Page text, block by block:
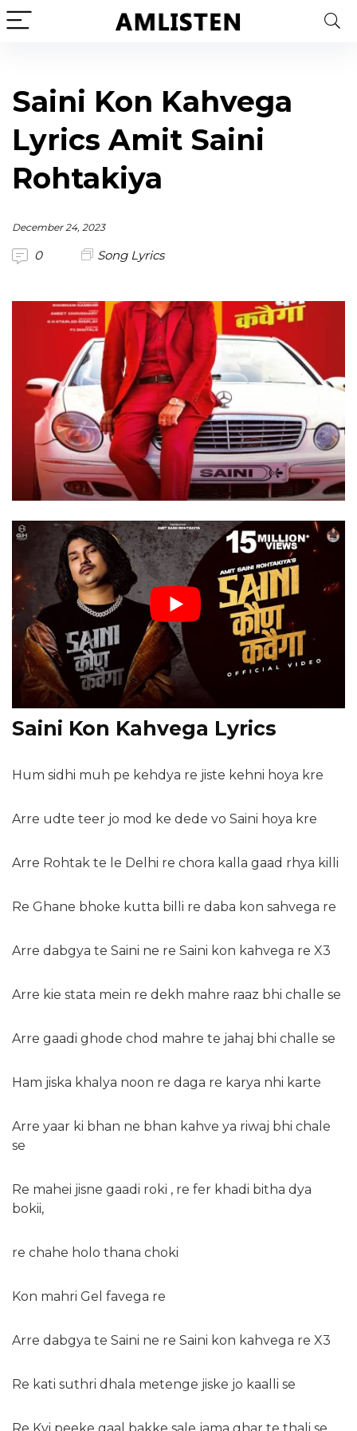
Saini Kon Kahvega
Lyrics Amit Saini
Rohtakiya
December 24, 2023
0 Song Lyrics
Saini Kon Kahvega Lyrics
Hum sidhi muh pe kehdya re jiste kehni hoya kre
Arre udte teer jo mod ke dede vo Saini hoya kre
Arre Rohtak te le Delhi re chora kalla gaad rhya killi
Re Ghane bhoke kutta billi re daba kon sahvega re
Arre dabgya te Saini ne re Saini kon kahvega re X3
Arre kie stata mein re dekh mahre raaz bhi challe se
Arre gaadi ghode chod mahre te jahaj bhi challe se
Ham jiska khalya noon re daga re karya nhi karte
Arre yaar ki bhan ne bhan kahve ya riwaj bhi chale
se
Re mahei jisne gaadi roki , re fer khadi bitha dya
bokii,
re chahe holo thana choki
Kon mahri Gel favega re
Arre dabgya te Saini ne re Saini kon kahvega re X3
Re kati suthri dhala metenge jiske jo kaalli se